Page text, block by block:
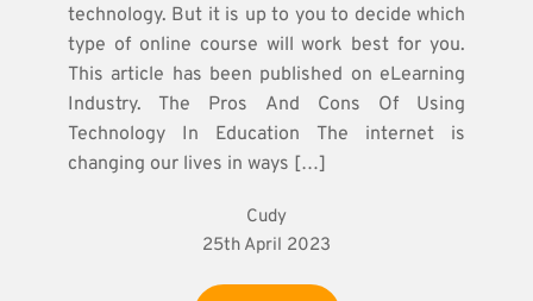
technology. But it is up to you to decide which
type of online course will work best for you.
This article has been published on eLearning
Industry. The Pros And Cons Of Using
Technology In Education The internet is
changing our lives in ways […]
Cudy
25th April 2023